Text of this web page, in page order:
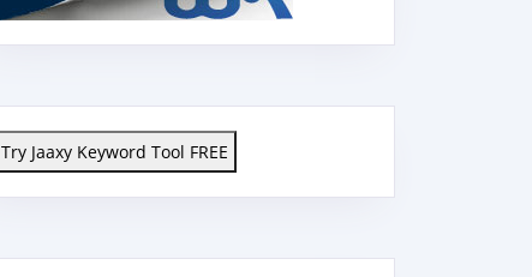
Try Jaaxy Keyword Tool FREE